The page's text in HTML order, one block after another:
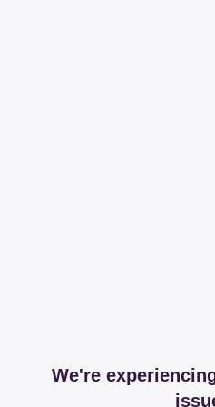
We're